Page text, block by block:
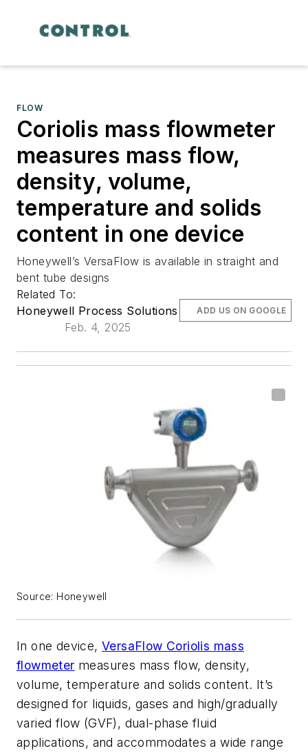
FLOW
Coriolis mass flowmeter
measures mass flow,
density, volume,
temperature and solids
content in one device
Honeywell’s VersaFlow is available in straight and
bent tube designs
Related To:
Honeywell Process Solutions
Feb. 4, 2025
ADD US ON GOOGLE
Source: Honeywell
In one device, VersaFlow Coriolis mass
flowmeter measures mass flow, density,
volume, temperature and solids content. It’s
designed for liquids, gases and high/gradually
varied flow (GVF), dual-phase fluid
applications, and accommodates a wide range